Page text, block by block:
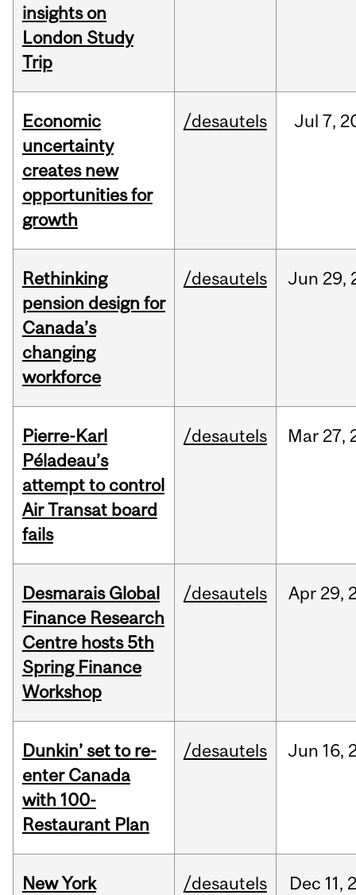
insights on
London Study
Trip
Economic
uncertainty
creates new
opportunities for
growth
/desautels Jul 7,
Rethinking
pension design for
Canada’s
changing
workforce
/desautels Jun 29,
Pierre-Karl
Péladeau’s
attempt to control
Air Transat board
fails
/desautels Mar 27,
Desmarais Global
Finance Research
Centre hosts 5th
Spring Finance
Workshop
/desautels Apr 29,
Dunkin’ set to re-
enter Canada
with 100-
Restaurant Plan
/desautels Jun 16,
New York /desautels Dec 11,